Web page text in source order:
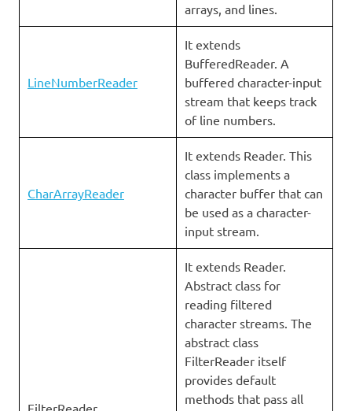
arrays, and lines.
LineNumberReader
It extends
BufferedReader. A
buffered character-input
stream that keeps track
of line numbers.
CharArrayReader
It extends Reader. This
class implements a
character buffer that can
be used as a character-
input stream.
It extends Reader.
Abstract class for
reading filtered
character streams. The
abstract class
FilterReader itself
provides default
methods that pass all